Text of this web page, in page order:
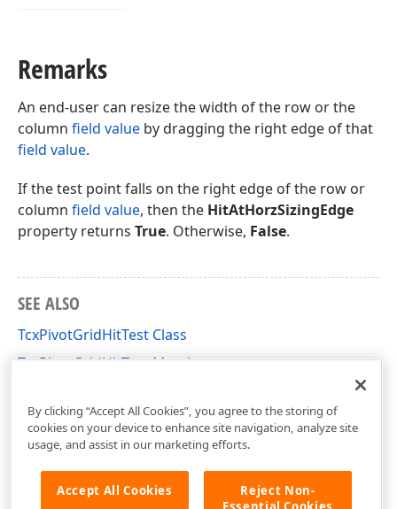
Remarks
An end-user can resize the width of the row or the
column field value by dragging the right edge of that
field value.
If the test point falls on the right edge of the row or
column field value, then the HitAtHorzSizingEdge
property returns True. Otherwise, False.
SEE ALSO
TcxPivotGridHitTest Class
TcxPivotGridHitTest Members
By clicking “Accept All Cookies”, you agree to the storing of
cookies on your device to enhance site navigation, analyze site
usage, and assist in our marketing efforts.
Accept All Cookies
Reject Non-